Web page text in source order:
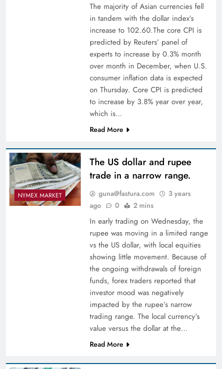
The majority of Asian currencies fell
in tandem with the dollar index’s
increase to 102.60.The core CPI is
predicted by Reuters’ panel of
experts to increase by 0.3% month
over month in December, when U.S.
consumer inflation data is expected
on Thursday. Core CPI is predicted
to increase by 3.8% year over year,
which is…
Read More
NYMEX MARKET
The US dollar and rupee
trade in a narrow range.
guna@fastura.com
3 years
ago
0 2 mins
In early trading on Wednesday, the
rupee was moving in a limited range
vs the US dollar, with local equities
showing little movement. Because of
the ongoing withdrawals of foreign
funds, forex traders reported that
investor mood was negatively
impacted by the rupee’s narrow
trading range. The local currency’s
value versus the dollar at the…
Read More